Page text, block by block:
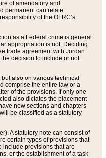
of amendatory and
permanent can relate
of the OLRC’s
as a Federal crime is general
appropriation is not. Deciding
trade agreement with Jordan
decision to include or not
also on various technical
comprise the entire law or a
of the provisions. If only one
also dictates the placement
new sections and chapters
be classified as a statutory
A statutory note can consist of
certain types of provisions that
include provisions that are
or the establishment of a task